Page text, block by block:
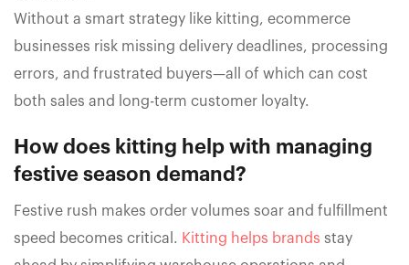
Without a smart strategy like kitting, ecommerce
businesses risk missing delivery deadlines, processing
errors, and frustrated buyers—all of which can cost
both sales and long-term customer loyalty.
How does kitting help with managing
festive season demand?
Festive rush makes order volumes soar and fulfillment
speed becomes critical. Kitting helps brands stay